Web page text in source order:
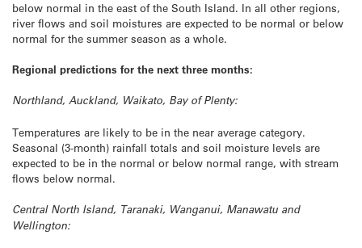
below normal in the east of the South Island. In all other regions,
river flows and soil moistures are expected to be normal or below
normal for the summer season as a whole.
Regional predictions for the next three months:
Northland, Auckland, Waikato, Bay of Plenty:
Temperatures are likely to be in the near average category.
Seasonal (3-month) rainfall totals and soil moisture levels are
expected to be in the normal or below normal range, with stream
flows below normal.
Central North Island, Taranaki, Wanganui, Manawatu and
Wellington: